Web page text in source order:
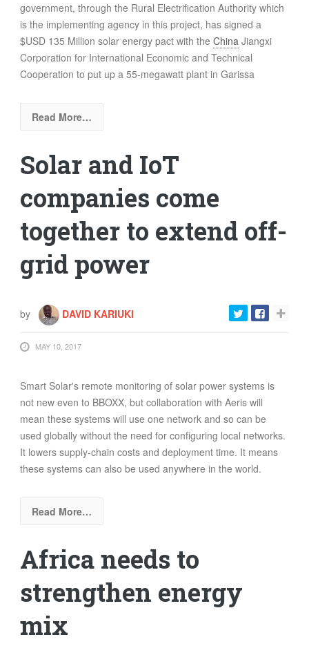
government, through the Rural Electrification Authority which
is the implementing agency in this project, has signed a
$USD 135 Million solar energy pact with the China Jiangxi
Corporation for International Economic and Technical
Cooperation to put up a 55-megawatt plant in Garissa
Read More…
Solar and IoT
companies come
together to extend off-
grid power
by DAVID KARIUKI
MAY 10, 2017
Smart Solar's remote monitoring of solar power systems is
not new even to BBOXX, but collaboration with Aeris will
mean these systems will use one network and so can be
used globally without the need for configuring local networks.
It lowers supply-chain costs and deployment time. It means
these systems can also be used anywhere in the world.
Read More…
Africa needs to
strengthen energy
mix